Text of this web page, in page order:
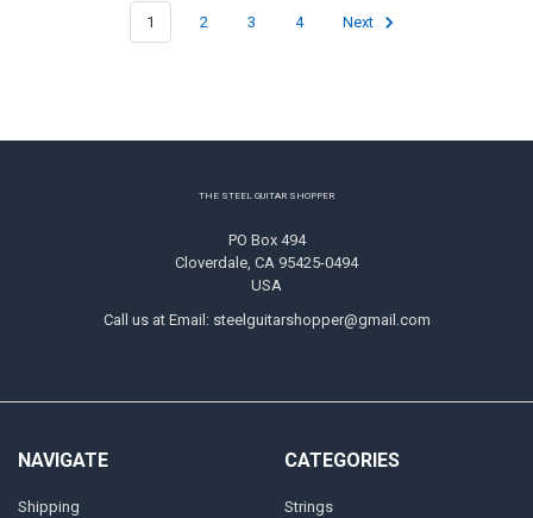
1 2 3 4 Next
THE STEEL GUITAR SHOPPER
PO Box 494
Cloverdale, CA 95425-0494
USA
Call us at Email: steelguitarshopper@gmail.com
NAVIGATE
Shipping
CATEGORIES
Strings